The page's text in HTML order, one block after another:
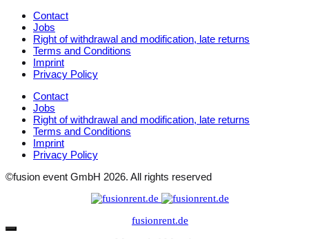
Contact
Jobs
Right of withdrawal and modification, late returns
Terms and Conditions
Imprint
Privacy Policy
Contact
Jobs
Right of withdrawal and modification, late returns
Terms and Conditions
Imprint
Privacy Policy
©fusion event GmbH 2026. All rights reserved
fusionrent.de